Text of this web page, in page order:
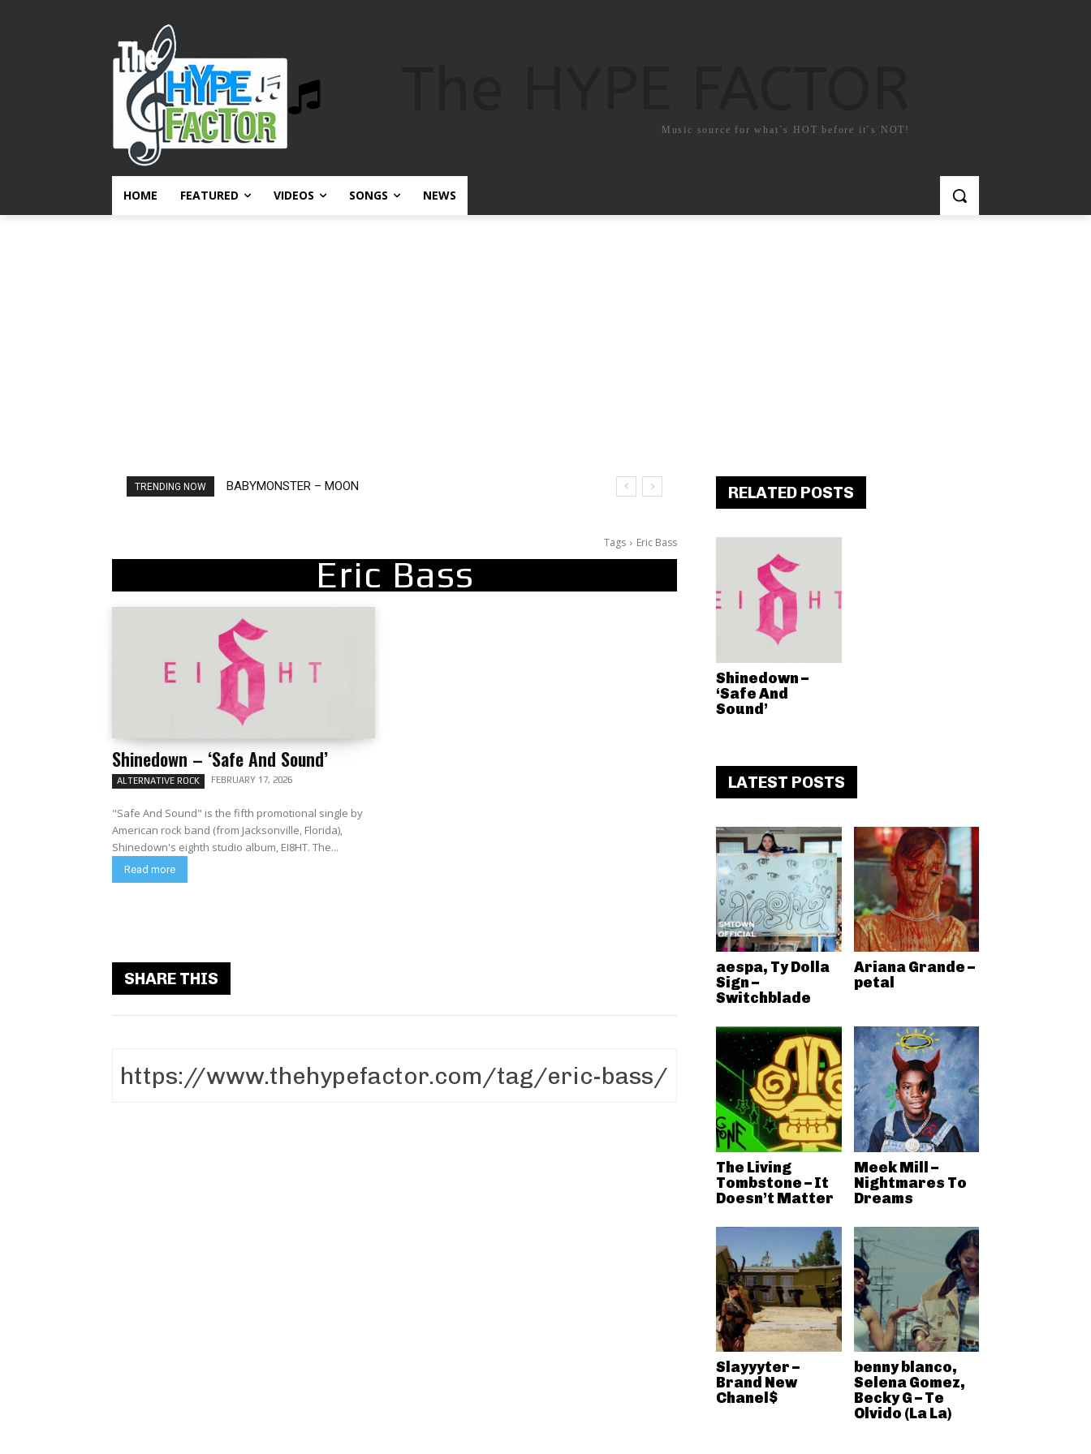
Music source for what`s HOT before it`s NOT!
HOME FEATURED VIDEOS SONGS NEWS
TRENDING NOW BABYMONSTER – MOON
Ariana Grande – petal
Tags Eric Bass
Eric Bass
Shinedown – ‘Safe And Sound’
ALTERNATIVE ROCK FEBRUARY 17, 2026
"Safe And Sound" is the fifth promotional single by
American rock band (from Jacksonville, Florida),
Shinedown's eighth studio album, EI8HT. The...
Read more
SHARE THIS
RELATED POSTS
Shinedown –
‘Safe And
Sound’
LATEST POSTS
aespa, Ty Dolla
Sign –
Switchblade
Ariana Grande –
petal
The Living
Tombstone – It
Doesn’t Matter
Meek Mill –
Nightmares To
Dreams
Slayyyter –
Brand New
Chanel$
benny blanco,
Selena Gomez,
Becky G – Te
Olvido (La La)